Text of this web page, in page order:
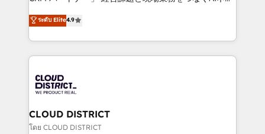
Platform Migration Excellence. • Top 3 Partner of the
Year LATAM 2022, 2023, 2024, 2025. • Partner of the
business with HubSpot? Let Cebra’s experts help
you grow faster, smarter, and with impact.
ティブ・エージェンシーとして、HubSpot Eliteの実装
力で顧客フロント業務を再設計します。 💡 100inc は何
をする会社か？ HubSpotを共通基盤に、AIエージェン
トを組み込んだ顧客フロント業務（マーケティング・営
ィブ・エージェンシーです。事業部・グループ会社・部
門が分立する組織で、データと業務プロセスのサイロ化
を、CRMを軸とした全社共通基盤に再構築します。意
思決定者・PMO・現場担当者に並走します。 1️⃣
ระดับ Elite4.9
CLOUD DISTRICT
โดย CLOUD DISTRICT